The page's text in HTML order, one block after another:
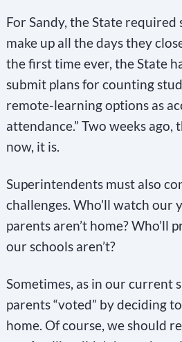
For Sandy, the State required
make up all the days they
the first time ever, the State
submit plans for counting
remote-learning options as
attendance.” Two weeks ago,
now, it is.
Superintendents must also
challenges. Who’ll watch our
parents aren’t home? Who’ll
our schools aren’t?
Sometimes, as in our current
parents “voted” by deciding
home. Of course, we should